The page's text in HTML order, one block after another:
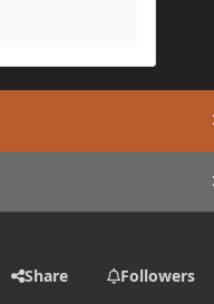
Share Followers